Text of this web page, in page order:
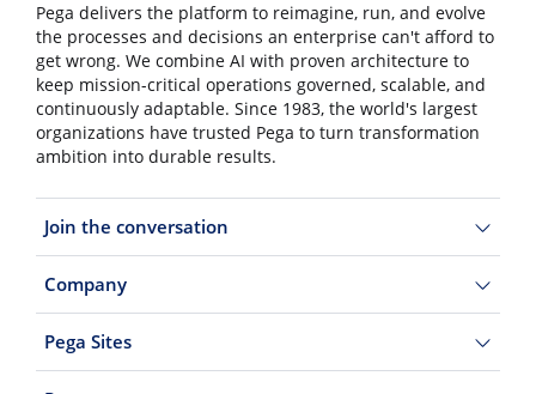
Pega delivers the platform to reimagine, run, and evolve
the processes and decisions an enterprise can't afford to
get wrong. We combine AI with proven architecture to
keep mission-critical operations governed, scalable, and
continuously adaptable. Since 1983, the world's largest
organizations have trusted Pega to turn transformation
ambition into durable results.
Join the conversation
Company
Pega Sites